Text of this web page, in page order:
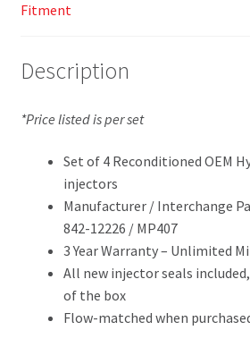
Fitment
Description
*Price listed is per set
Set of 4 Reconditioned OEM
injectors
Manufacturer / Interchange
842-12226 / MP407
3 Year Warranty – Unlimited
All new injector seals
of the box
Flow-matched when